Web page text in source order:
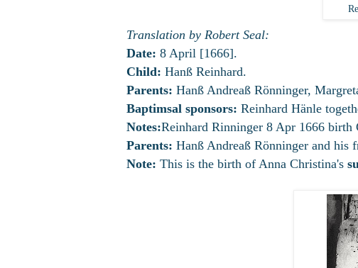
Translation by Robert Seal:
Date: 8 April [1666].
Child: Hanß Reinhard.
Parents: Hanß Andreaß Rönninger,
Baptimsal sponsors: Reinhard Hänle
Notes:Reinhard Rinninger 8 Apr 1666 birth
Parents: Hanß Andreaß Rönninger and his
Note: This is the birth of Anna Christina's